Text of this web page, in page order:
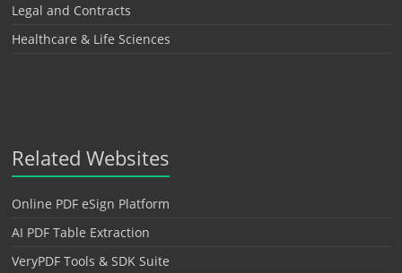
Legal and Contracts
Healthcare & Life Sciences
Related Websites
Online PDF eSign Platform
AI PDF Table Extraction
VeryPDF Tools & SDK Suite